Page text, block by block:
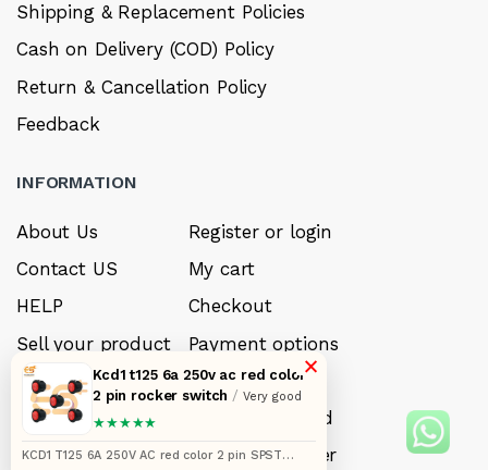
Shipping & Replacement Policies
Cash on Delivery (COD) Policy
Return & Cancellation Policy
Feedback
INFORMATION
About Us
Contact US
HELP
Sell your product
Careers
FAQ’s
My account
Register or login
My cart
Checkout
Payment options
My Wishlist
Forget Password
Track your order
×
Kcd1 t125 6a 250v ac red color
2 pin rocker switch / Very good
★★★★★
KCD1 T125 6A 250V AC red color 2 pin SPST